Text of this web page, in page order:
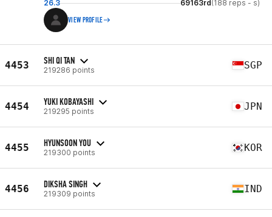
26.3
69163rd(188 reps - s)
VIEW PROFILE
4453 SHI QI TAN
219286 points SGP
4454 YUKI KOBAYASHI
219295 points JPN
4455 HYUNSOON YOU
219300 points KOR
4456 DIKSHA SINGH
219309 points IND